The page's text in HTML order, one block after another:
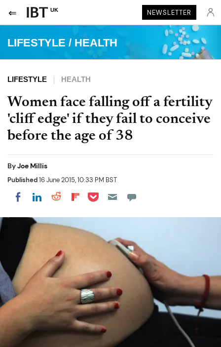
UK NEWSLETTER
LIFESTYLE / HEALTH
LIFESTYLE HEALTH
Women face falling off a fertility
'cliff edge' if they fail to conceive
before the age of 38
ByJoe Millis
Published16 June 2015, 10:33 PM BST
Share on Facebook
Share on LinkedIn
Share on Reddit
Share on Flipboard
Share on Pocket